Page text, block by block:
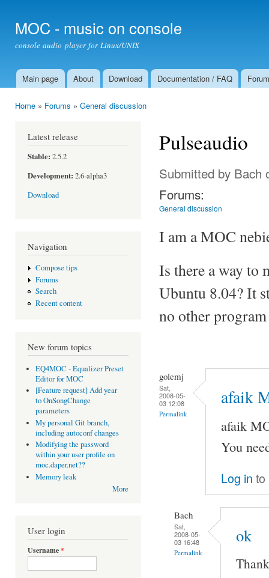
MOC - music on console
console audio player for Linux/UNIX
Main menu
Main page About Download Documentation / FAQ Forum
Home » Forums » General discussion
Latest release
Stable: 2.5.2
Development: 2.6-alpha3
Download
Navigation
Compose tips
Forums
Search
Recent content
New forum topics
EQ4MOC - Equalizer Preset
Editor for MOC
[Feature request] Add year
to OnSongChange
parameters
My personal Git branch,
including autoconf changes
Modifying the password
within your user profile on
moc.daper.net??
Memory leak
More
User login
Username*
Pulseaudio
Submitted by Bach
Forums:
General discussion
I am a MOC
Is there a way to
Ubuntu 8.04? It
no other
golemj
Sat,
2008-05-
03 12:08
Permalink
afaik
afaik
You
Log in to
Bach
Sat,
2008-05-
03 16:48
Permalink
ok